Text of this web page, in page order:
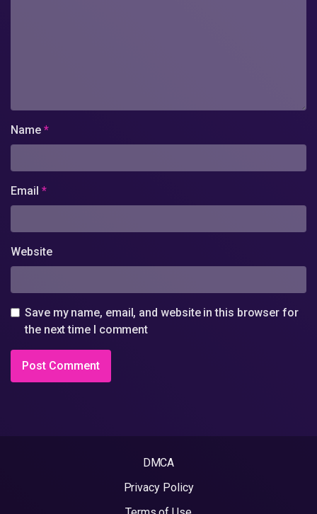
Name *
Email *
Website
Save my name, email, and website in this browser for
the next time I comment
DMCA
Privacy Policy